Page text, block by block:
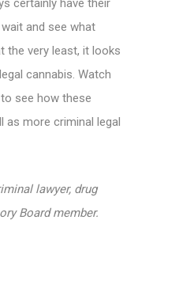
certainly have their
and see what
the very least, it looks
cannabis. Watch
see how these
as more criminal legal
lawyer, drug
Board member.